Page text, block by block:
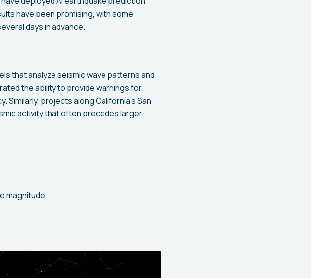
have been promising, with some
days in advance.
that analyze seismic wave patterns and
the ability to provide warnings for
Similarly, projects along California's San
activity that often precedes larger
magnitude